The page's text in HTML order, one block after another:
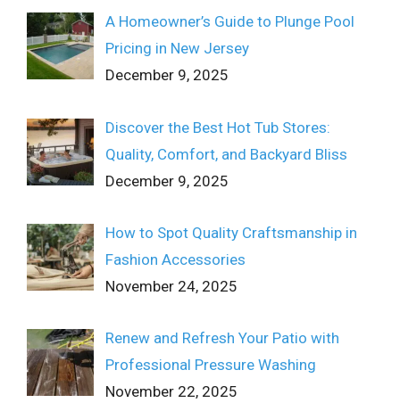
A Homeowner’s Guide to Plunge Pool
Pricing in New Jersey
December 9, 2025
Discover the Best Hot Tub Stores:
Quality, Comfort, and Backyard Bliss
December 9, 2025
How to Spot Quality Craftsmanship in
Fashion Accessories
November 24, 2025
Renew and Refresh Your Patio with
Professional Pressure Washing
November 22, 2025